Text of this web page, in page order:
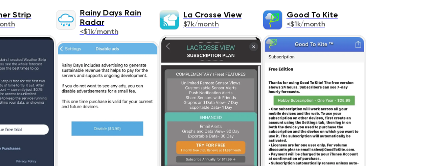
Strip
Rainy Days Rain
Radar
<$1k/month
La Crosse View
$7k/month
Good To Kite
<$1k/month